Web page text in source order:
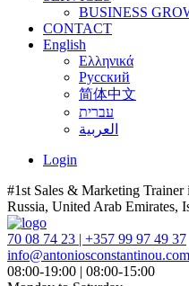
BUSINESS
CONTACT
English
Ελληνικά
Русский
简体中文
עברית
العربية
Login
#1st Sales & Marketing Trainer
Russia, United Arab Emirates,
70 08 74 23 | +357 99 97 49 37
info@antoniosconstantinou.com
08:00-19:00 | 08:00-15:00